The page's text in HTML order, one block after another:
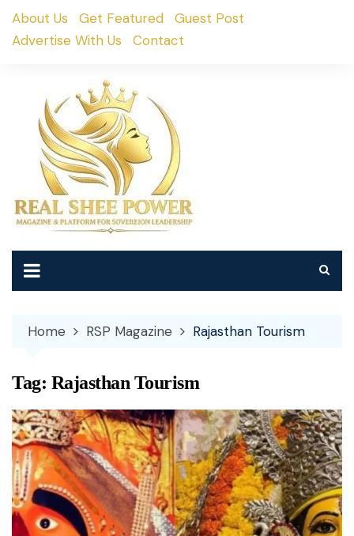
SkipAbout Us Get Featured
Guest Post
Advertise With Us
Contact
Home RSP Magazine Rajasthan Tourism
Tag: Rajasthan Tourism